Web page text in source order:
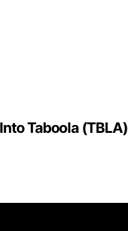
Taboola (TBLA)